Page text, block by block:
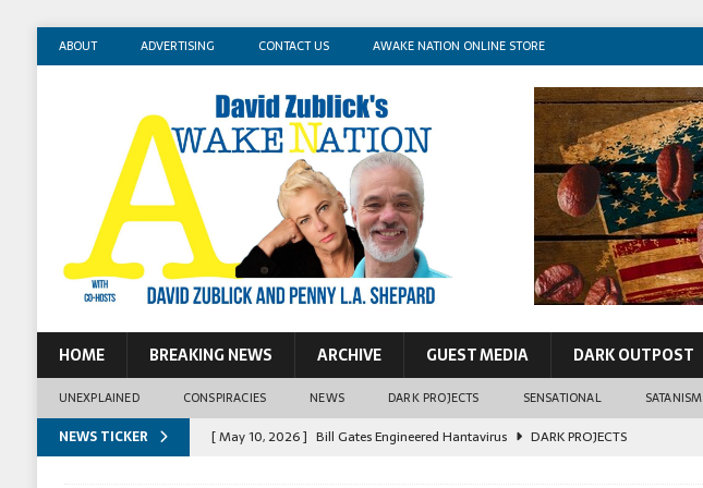
ABOUT ADVERTISING CONTACT US AWAKE NATION ONLINE STORE
HOME BREAKING NEWS ARCHIVE GUEST MEDIA DARK OUTPOST
UNEXPLAINED CONSPIRACIES NEWS DARK PROJECTS SENSATIONAL SATANISM
NEWS TICKER [ May 10, 2026 ] Bill Gates Engineered Hantavirus DARK PROJECTS
[ May 14, 2026 ] Mossad Agent: Israel Killed John Lennon
CONSPIRACIES